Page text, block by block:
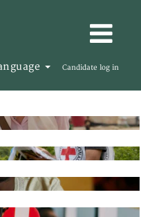
Candidate log in